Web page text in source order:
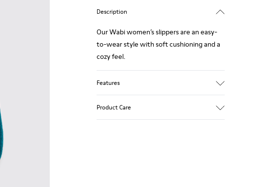
Description
Our Wabi women’s slippers are an easy-
to-wear style with soft cushioning and a
cozy feel.
Features
Product Care